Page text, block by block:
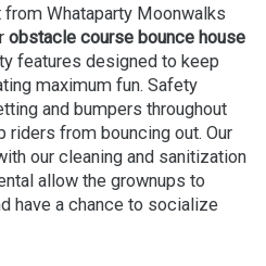
Whataparty Moonwalks
obstacle course bounce house
features designed to keep
maximum fun. Safety
and bumpers throughout
from bouncing out. Our
our cleaning and sanitization
allow the grownups to
have a chance to socialize